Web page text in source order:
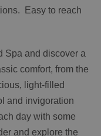
Easy to reach
Spa and discover a
comfort, from the
light-filled
and invigoration
day with some
and explore the